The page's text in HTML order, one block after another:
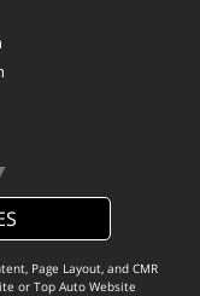
Page Layout, and CMR
or Top Auto Website